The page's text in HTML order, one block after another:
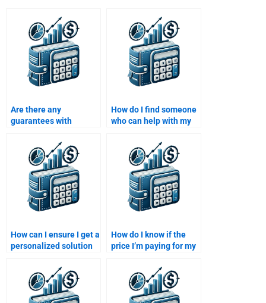
Are there any
guarantees with
do my Time Value of
Money assignment?
How do I find someone
who can help with my
assignment and
finance theories?
How can I ensure I get a
personalized solution
Money assignment?
How do I know if the
price I’m paying for my
assignment is fair?